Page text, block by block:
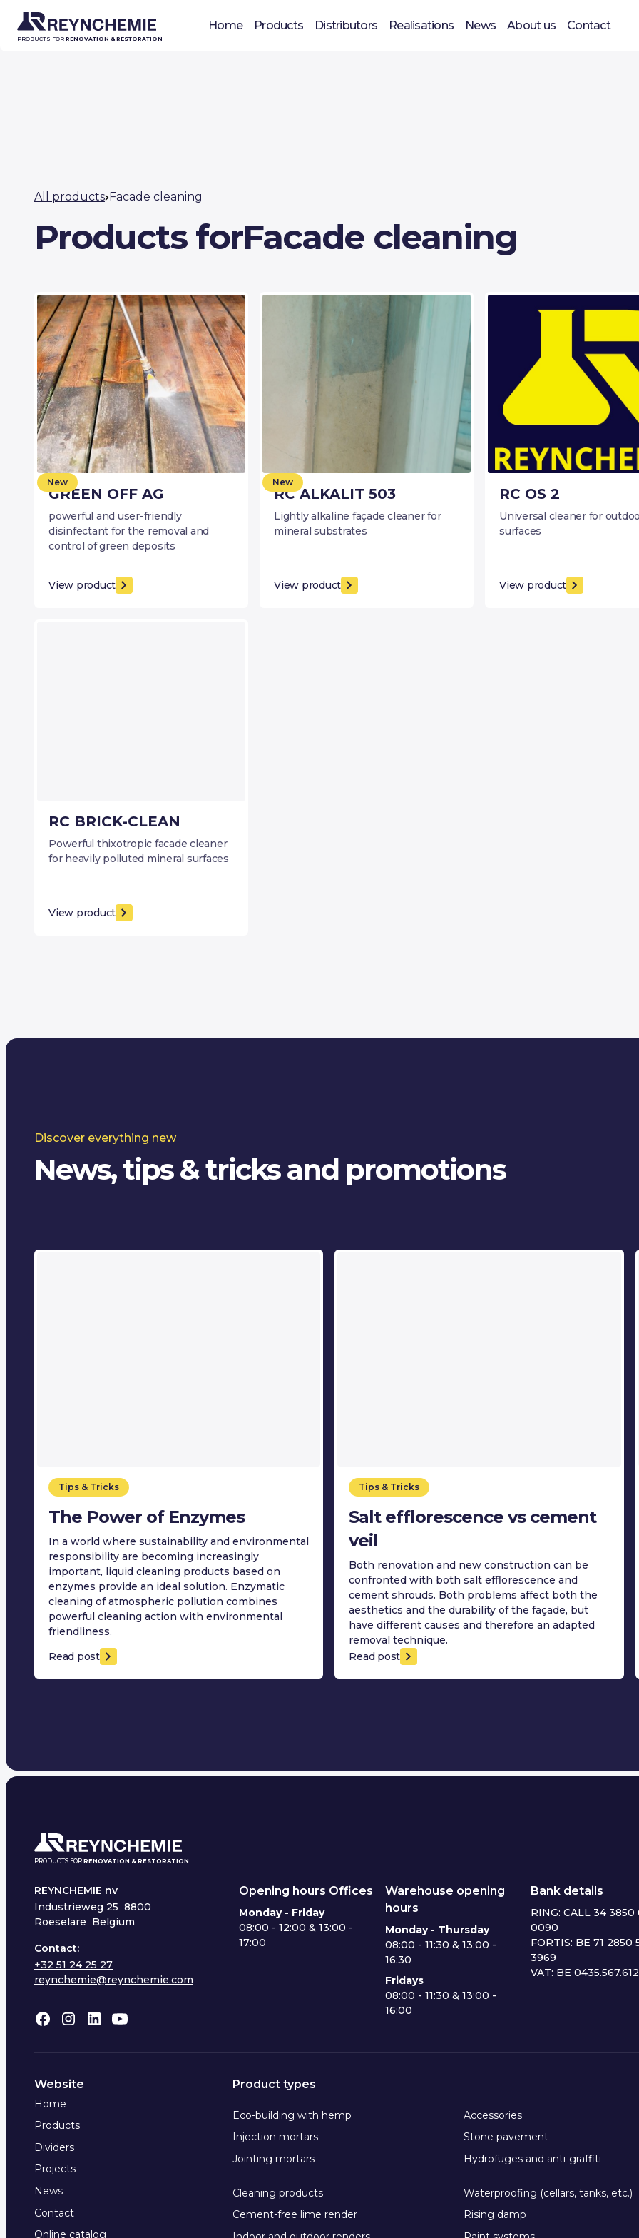
PRODUCTS FOR RENOVATION & RESTORATION
Home Products Distributors Realisations News About us Contact
All products Facade cleaning
Products forFacade cleaning
New
GREEN OFF AG
powerful and user-friendly
disinfectant for the removal and
control of green deposits
View product
New
RC ALKALIT 503
Lightly alkaline façade cleaner for
mineral substrates
View product
RC OS 2
Universal cleaner for
surfaces
View product
RC BRICK-CLEAN
Powerful thixotropic facade cleaner
for heavily polluted mineral surfaces
View product
Discover everything new
News, tips & tricks and promotions
Tips & Tricks
The Power of Enzymes
In a world where sustainability and environmental
responsibility are becoming increasingly
important, liquid cleaning products based on
enzymes provide an ideal solution. Enzymatic
cleaning of atmospheric pollution combines
powerful cleaning action with environmental
friendliness.
Read post
Tips & Tricks
Salt efflorescence vs cement
veil
Both renovation and new construction can be
confronted with both salt efflorescence and
cement shrouds. Both problems affect both the
aesthetics and the durability of the façade, but
have different causes and therefore an adapted
removal technique.
Read post
PRODUCTS FOR RENOVATION & RESTORATION
REYNCHEMIE nv
Industrieweg 25 8800
Roeselare Belgium
Contact:
+32 51 24 25 27
reynchemie@reynchemie.com
Opening hours Offices
Monday - Friday
08:00 - 12:00 & 13:00 -
17:00
Warehouse opening
hours
Monday - Thursday
08:00 - 11:30 & 13:00 -
16:30
Fridays
08:00 - 11:30 & 13:00 -
16:00
Bank details
RING: CALL 34 3850
0090
FORTIS: BE 71 2850
3969
VAT: BE 0435.567.612
Website
Home
Products
Dividers
Projects
News
Contact
Online catalog
Product types
Eco-building with hemp Accessories
Injection mortars
Stone pavement
Jointing mortars
Hydrofuges and anti-graffiti
Cleaning products
Waterproofing (cellars, tanks, etc.)
Cement-free lime render
Rising damp